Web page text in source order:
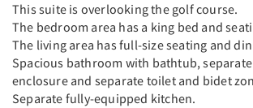
This suite is overlooking the golf course.
The bedroom area has a king bed and
The living area has full-size seating and
Spacious bathroom with bathtub,
enclosure and separate toilet and bidet
Separate fully-equipped kitchen.